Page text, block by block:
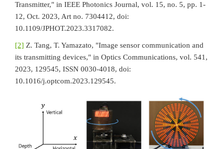
Transmitter," in IEEE Photonics Journal, vol. 15, no. 5, pp. 1-
12, Oct. 2023, Art no. 7304412, doi:
10.1109/JPHOT.2023.3317082.
[2] Z. Tang, T. Yamazato, "Image sensor communication and
its transmitting devices," in Optics Communications, vol. 541,
2023, 129545, ISSN 0030-4018, doi:
10.1016/j.optcom.2023.129545.